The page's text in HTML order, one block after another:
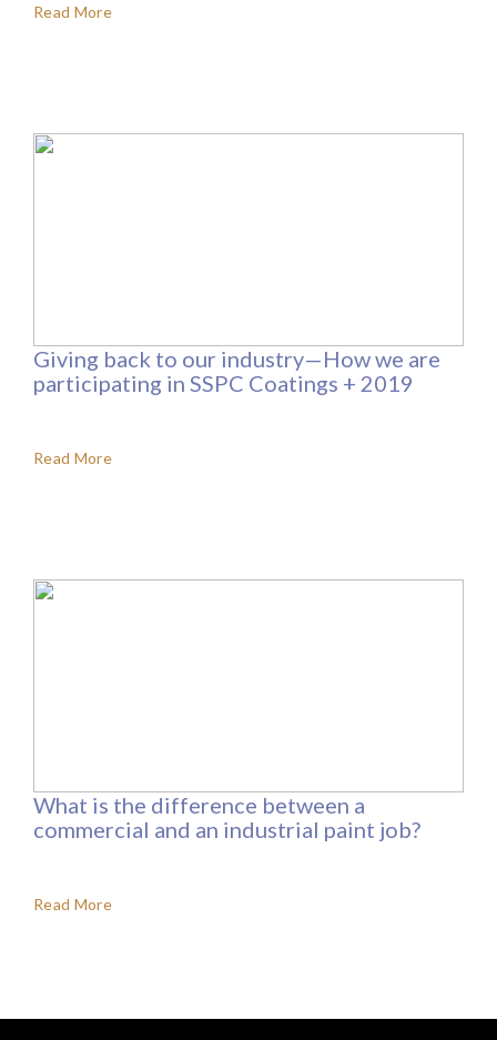
Read More
Giving back to our industry—How we are
participating in SSPC Coatings + 2019
Read More
What is the difference between a
commercial and an industrial paint job?
Read More